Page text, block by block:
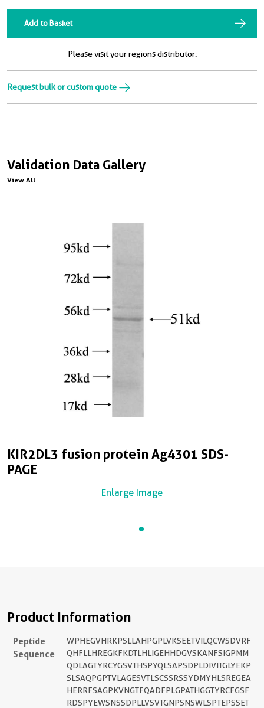
Validation Data Gallery
View All
KIR2DL3 fusion protein Ag4301 SDS-
PAGE
Enlarge Image
Add to Basket
Please visit your regions distributor:
Request bulk or custom quote
Product Information
Peptide
Sequence
WPHEGVHRKPSLLAHPGPLVKSEETVILQCWSDVRF
QHFLLHREGKFKDTLHLIGEHHDGVSKANFSIGPMM
QDLAGTYRCYGSVTHSPYQLSAPSDPLDIVITGLYEKP
SLSAQPGPTVLAGESVTLSCSSRSSYDMYHLSREGEA
HERRFSAGPKVNGTFQADFPLGPATHGGTYRCFGSF
RDSPYEWSNSSDPLLVSVTGNPSNSWLSPTEPSSET